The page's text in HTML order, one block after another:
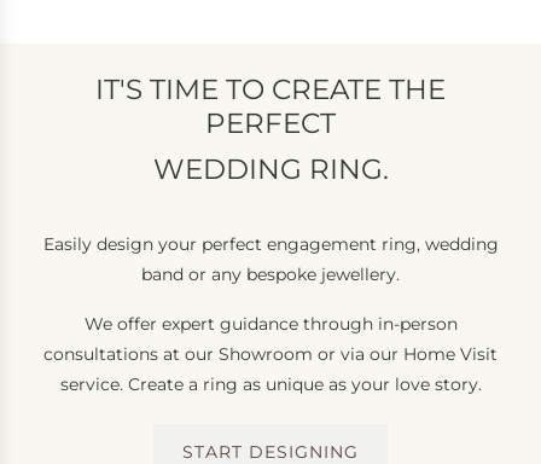
IT'S TIME TO CREATE THE
PERFECT
WEDDING RING.
Easily design your perfect engagement ring, wedding
band or any bespoke jewellery.
We offer expert guidance through in-person
consultations at our Showroom or via our Home Visit
service. Create a ring as unique as your love story.
START DESIGNING